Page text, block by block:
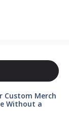
Custom Merch
Without a